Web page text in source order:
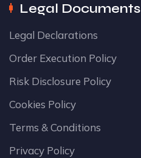
Legal Documents
Legal Declarations
Order Execution Policy
Risk Disclosure Policy
Cookies Policy
Terms & Conditions
Privacy Policy